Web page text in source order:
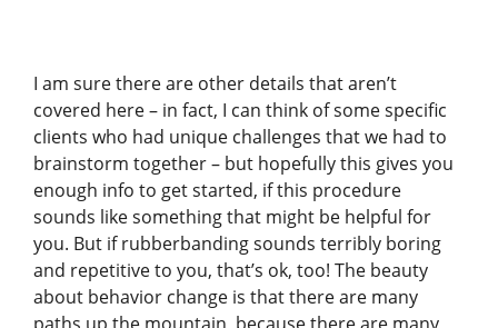
I am sure there are other details that aren’t
covered here – in fact, I can think of some specific
clients who had unique challenges that we had to
brainstorm together – but hopefully this gives you
enough info to get started, if this procedure
sounds like something that might be helpful for
you. But if rubberbanding sounds terribly boring
and repetitive to you, that’s ok, too! The beauty
about behavior change is that there are many